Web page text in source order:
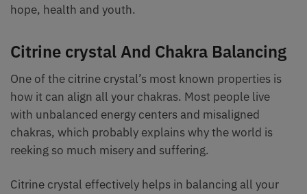
hope, health and youth.
Citrine crystal And Chakra Balancing
One of the citrine crystal’s most known properties is
how it can align all your chakras. Most people live
with unbalanced energy centers and misaligned
chakras, which probably explains why the world is
reeking so much misery and suffering.
Citrine crystal effectively helps in balancing all your